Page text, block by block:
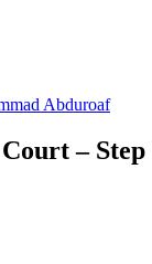
Abduroaf
– Step